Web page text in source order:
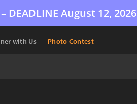
DEADLINE August 12, 2026
with Us Photo Contest